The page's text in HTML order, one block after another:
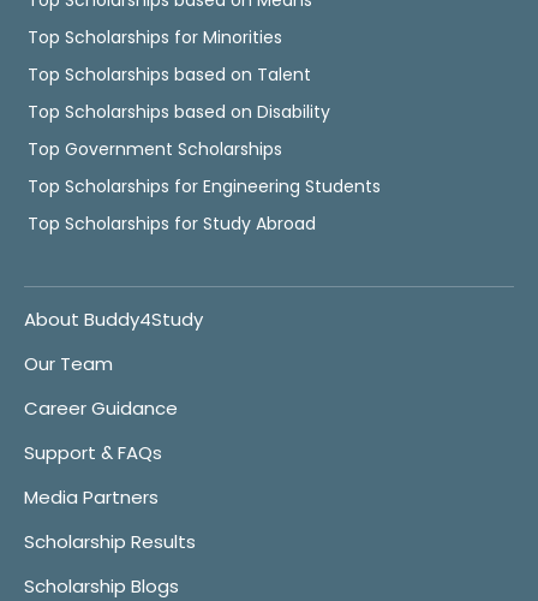
Top Scholarships for Minorities
Top Scholarships based on Talent
Top Scholarships based on Disability
Top Government Scholarships
Top Scholarships for Engineering Students
Top Scholarships for Study Abroad
About Buddy4Study
Our Team
Career Guidance
Support & FAQs
Media Partners
Scholarship Results
Scholarship Blogs